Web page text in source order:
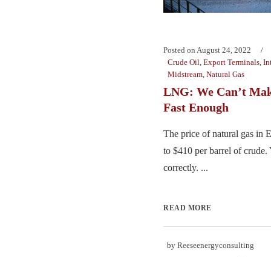
Posted on August 24, 2022
Crude Oil Export Terminals
Midstream Natural Gas
LNG: We Can’t
Fast Enough
The price of natural gas in
to $410 per barrel of crude.
correctly. ...
READ MORE
by Reeseenergyconsulting